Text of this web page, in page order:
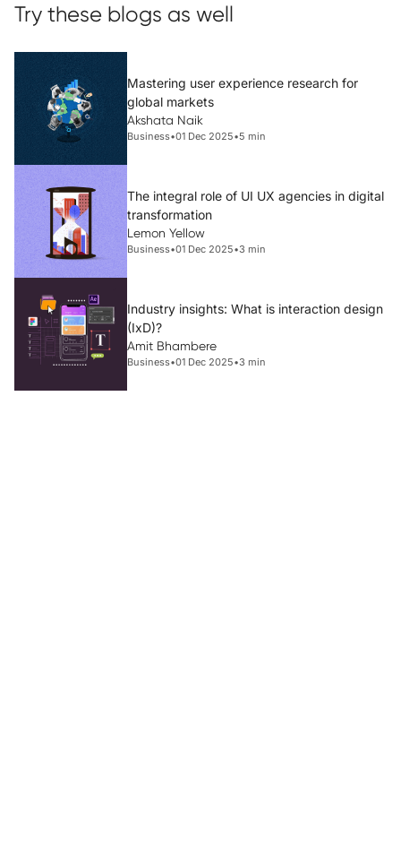
Try these blogs as well
Mastering user experience research for
global markets
Akshata Naik
Business•01 Dec 2025•5 min
The integral role of UI UX agencies in digital
transformation
Lemon Yellow
Business•01 Dec 2025•3 min
Industry insights: What is interaction design
(IxD)?
Amit Bhambere
Business•01 Dec 2025•3 min